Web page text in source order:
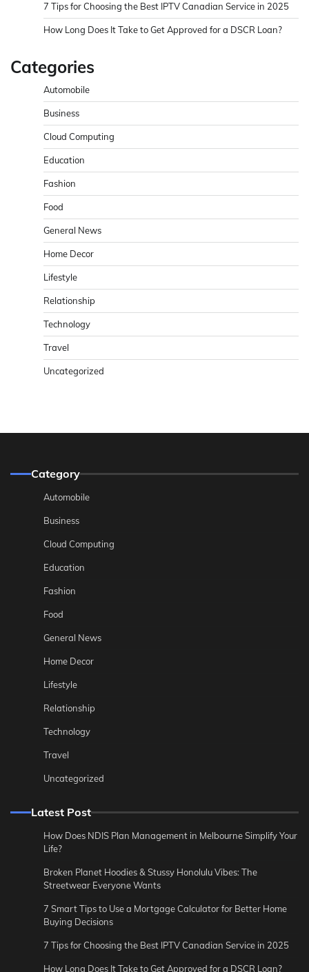
7 Tips for Choosing the Best IPTV Canadian Service in 2025
How Long Does It Take to Get Approved for a DSCR Loan?
Categories
Automobile
Business
Cloud Computing
Education
Fashion
Food
General News
Home Decor
Lifestyle
Relationship
Technology
Travel
Uncategorized
Category
Automobile
Business
Cloud Computing
Education
Fashion
Food
General News
Home Decor
Lifestyle
Relationship
Technology
Travel
Uncategorized
Latest Post
How Does NDIS Plan Management in Melbourne Simplify Your
Life?
Broken Planet Hoodies & Stussy Honolulu Vibes: The
Streetwear Everyone Wants
7 Smart Tips to Use a Mortgage Calculator for Better Home
Buying Decisions
7 Tips for Choosing the Best IPTV Canadian Service in 2025
How Long Does It Take to Get Approved for a DSCR Loan?